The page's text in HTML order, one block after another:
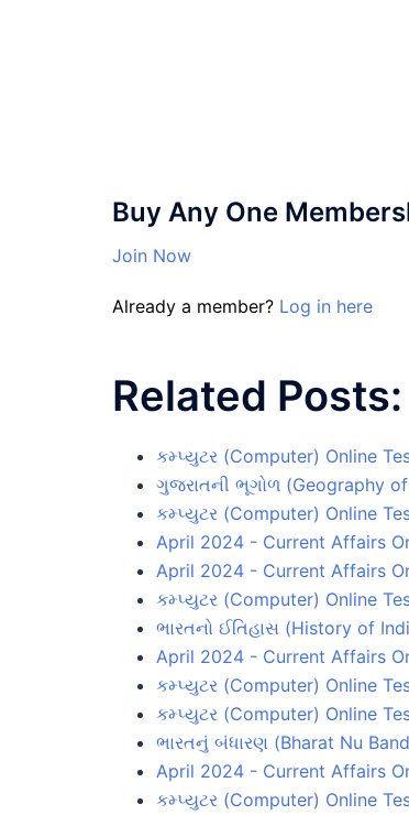
Buy Any One
Join Now
Already a member? Log in here
Related Posts:
કમ્પ્યુટર (Computer) Online
ગુજરાતની ભૂગોળ (Geography
કમ્પ્યુટર (Computer) Online
April 2024 - Current Affairs
April 2024 - Current Affairs
કમ્પ્યુટર (Computer) Online
ભારતનો ઈતિહાસ (History of
April 2024 - Current Affairs
કમ્પ્યુટર (Computer) Online
કમ્પ્યુટર (Computer) Online
ભારતનું બંધારણ (Bharat Nu
April 2024 - Current Affairs
કમ્પ્યુટર (Computer) Online